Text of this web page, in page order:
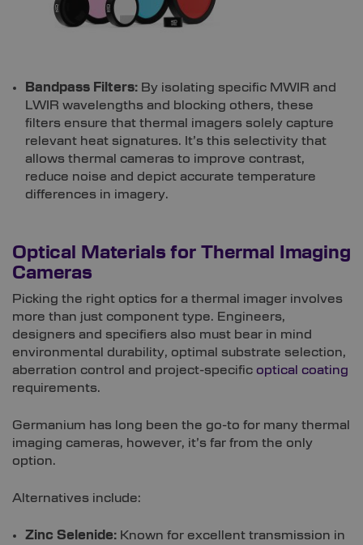
Bandpass Filters: By isolating specific MWIR and
LWIR wavelengths and blocking others, these
filters ensure that thermal imagers solely capture
relevant heat signatures. It’s this selectivity that
allows thermal cameras to improve contrast,
reduce noise and depict accurate temperature
differences in imagery.
Optical Materials for Thermal Imaging
Cameras
Picking the right optics for a thermal imager involves
more than just component type. Engineers,
designers and specifiers also must bear in mind
environmental durability, optimal substrate selection,
aberration control and project-specific optical coating
requirements.
Germanium has long been the go-to for many thermal
imaging cameras, however, it’s far from the only
option.
Alternatives include:
Zinc Selenide: Known for excellent transmission in